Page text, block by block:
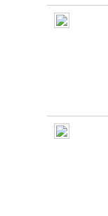
Grouped
product